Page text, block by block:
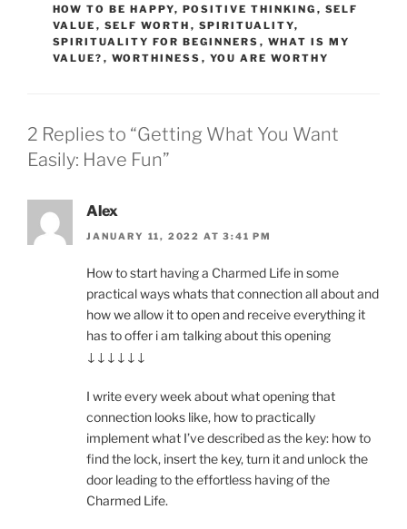
HOW TO BE HAPPY, POSITIVE THINKING , SELF
VALUE , SELF WORTH , SPIRITUALITY,
SPIRITUALITY FOR BEGINNERS , WHAT IS MY
VALUE? , WORTHINESS , YOU ARE WORTHY
2 Replies to “Getting What You Want
Easily: Have Fun”
Alex
JANUARY 11, 2022 AT 3:41 PM
How to start having a Charmed Life in some
practical ways whats that connection all about and
how we allow it to open and receive everything it
has to offer i am talking about this opening
↓↓↓↓↓↓
I write every week about what opening that
connection looks like, how to practically
implement what I’ve described as the key: how to
find the lock, insert the key, turn it and unlock the
door leading to the effortless having of the
Charmed Life.